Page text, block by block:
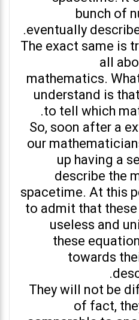
bunch of
eventually
The exact same is
all
mathematics.
understand is
to tell which
So, soon after a
our
up having a
describe the
spacetime. At this
to admit that
useless and
these
towards
They will not be
of fact,